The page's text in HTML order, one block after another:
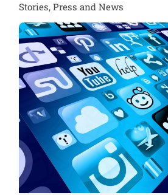
Stories, Press and News